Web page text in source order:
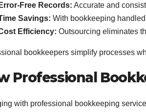
Error-Free Records: Accurate and
Savings: With bookkeeping
Efficiency: Outsourcing eliminates
bookkeepers simplify processes
Professional
with professional bookkeeping